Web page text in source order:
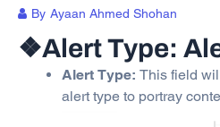
By Ayaan Ahmed Shohan
❖Alert Type:
Alert Type: This field
alert type to portray